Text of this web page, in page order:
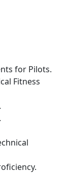
for Pilots.
Fitness